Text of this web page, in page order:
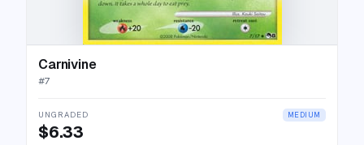
Carnivine
#7
UNGRADED MEDIUM
$6.33